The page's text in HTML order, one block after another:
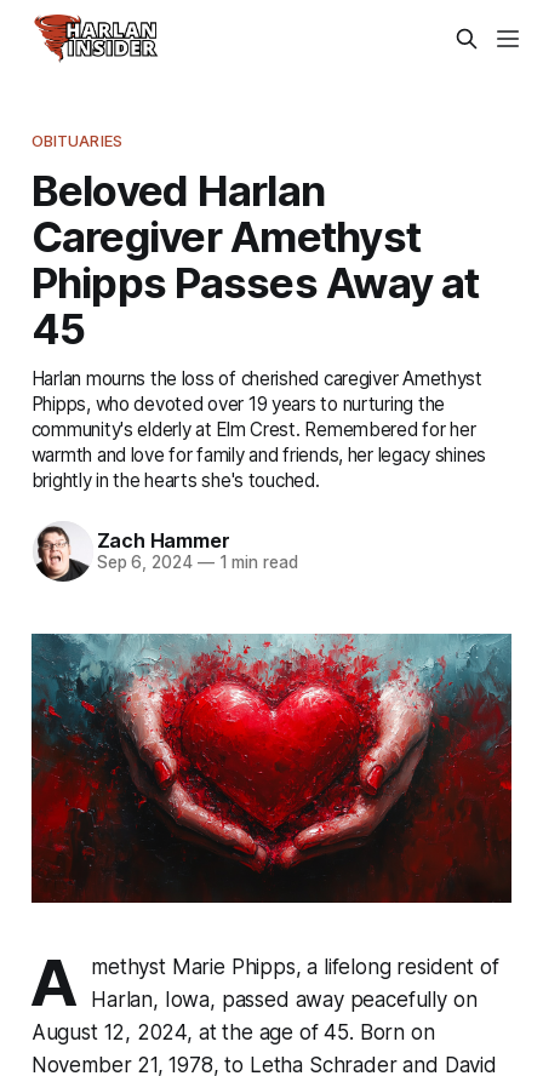
OBITUARIES
Beloved Harlan
Caregiver Amethyst
Phipps Passes Away at
45
Harlan mourns the loss of cherished caregiver Amethyst
Phipps, who devoted over 19 years to nurturing the
community's elderly at Elm Crest. Remembered for her
warmth and love for family and friends, her legacy shines
brightly in the hearts she's touched.
Zach Hammer
Sep 6, 2024 —1 min read
A
methyst Marie Phipps, a lifelong resident of
Harlan, Iowa, passed away peacefully on
August 12, 2024, at the age of 45. Born on
November 21, 1978, to Letha Schrader and David